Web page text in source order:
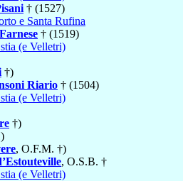
† (1527)
e Santa Rufina
Farnese † (1519)
(e Velletri)
†)
Riario † (1504)
(e Velletri)
†)
, O.F.M. †)
, O.S.B. †
(e Velletri)